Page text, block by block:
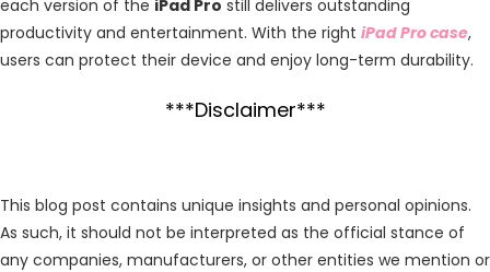
each version of the iPad Pro still delivers outstanding
productivity and entertainment. With the right iPad Pro case,
users can protect their device and enjoy long-term durability.
***Disclaimer***
This blog post contains unique insights and personal opinions.
As such, it should not be interpreted as the official stance of
any companies, manufacturers, or other entities we mention or